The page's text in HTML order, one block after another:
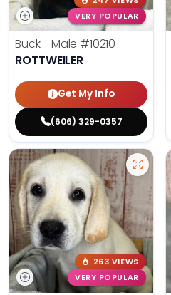
VERY POPULAR
Buck - Male #10210
ROTTWEILER
Get My Info
(606) 329-0357
263 VIEWS
VERY POPULAR